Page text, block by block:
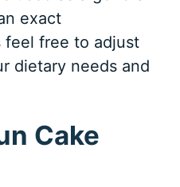
exact
feel free to adjust
dietary needs and
Cake